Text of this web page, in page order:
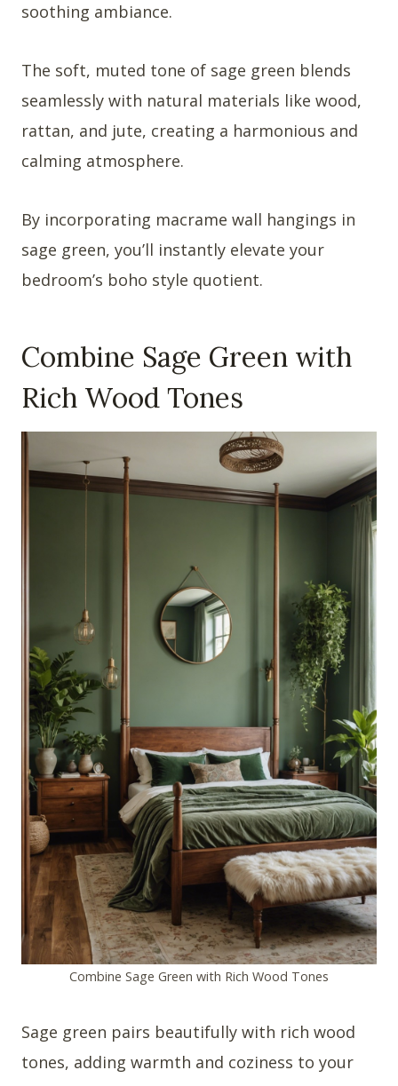
soothing ambiance.
The soft, muted tone of sage green blends
seamlessly with natural materials like wood,
rattan, and jute, creating a harmonious and
calming atmosphere.
By incorporating macrame wall hangings in
sage green, you’ll instantly elevate your
bedroom’s boho style quotient.
Combine Sage Green with
Rich Wood Tones
Combine Sage Green with Rich Wood Tones
Sage green pairs beautifully with rich wood
tones, adding warmth and coziness to your